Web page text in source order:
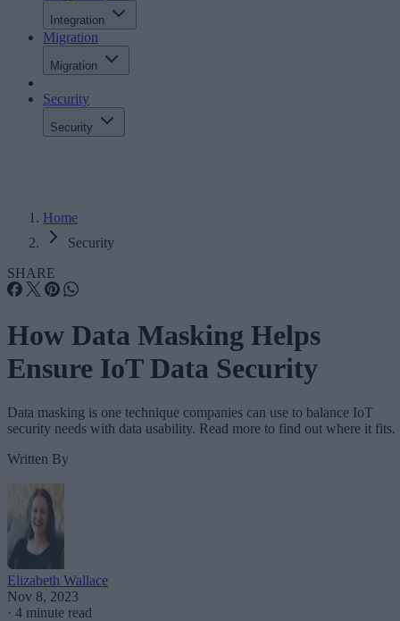
Integration
Migration
Migration
Security
Security
Home
Security
SHARE
How Data Masking Helps
Ensure IoT Data Security
Data masking is one technique companies can use to balance IoT
security needs with data usability. Read more to find out where it fits.
Written By
Elizabeth Wallace
Nov 8, 2023
· 4 minute read